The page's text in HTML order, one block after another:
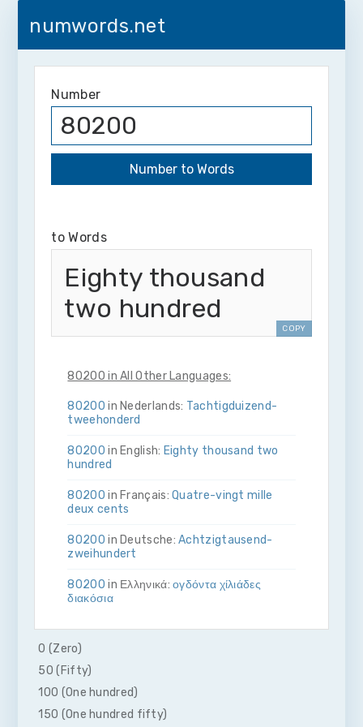
numwords.net
Number
to Words
Eighty thousand
two hundred
COPY
80200 in All Other Languages:
80200 in Nederlands: Tachtig­duizend­
twee­honderd
80200 in English: Eighty thousand two
hundred
80200 in Français:Quatre-vingt mille
deux cents
80200 in Deutsche:Achtzig­tausend­
zwei­hundert
80200 in Ελληνικά:ογδόντα χίλιάδες
διακόσια
80200in Bahasa Indonesia:Delapan
puluh ribu dua ratus
80200
0 (Zero)
50 (Fifty)
100 (One hundred)
150 (One hundred fifty)